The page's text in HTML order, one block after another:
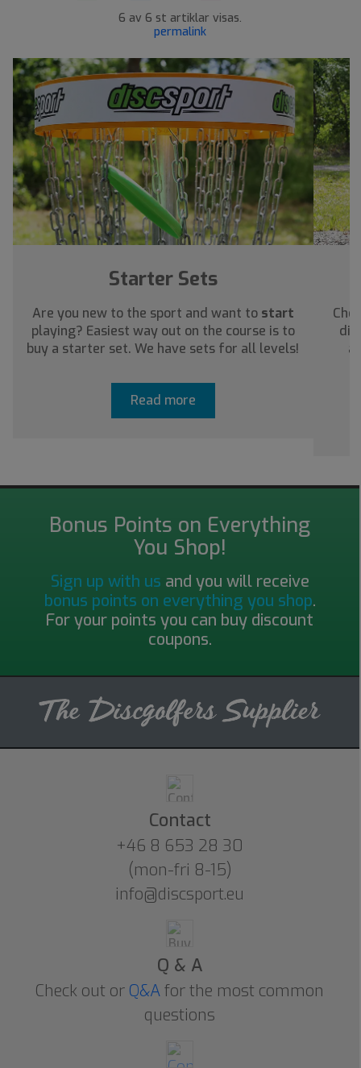
6 av 6 st artiklar visas.
permalink
Starter Sets
Are you new to the sport and want to start
playing? Easiest way out on the course is to
buy a starter set. We have sets for all levels!
Read more
Bonus Points on Everything
You Shop!
Sign up with us and you will receive
bonus points on everything you shop.
For your points you can buy discount
coupons.
Contact
+46 8 653 28 30
(mon-fri 8-15)
info@discsport.eu
Q & A
Check out or Q&Afor the most common
questions